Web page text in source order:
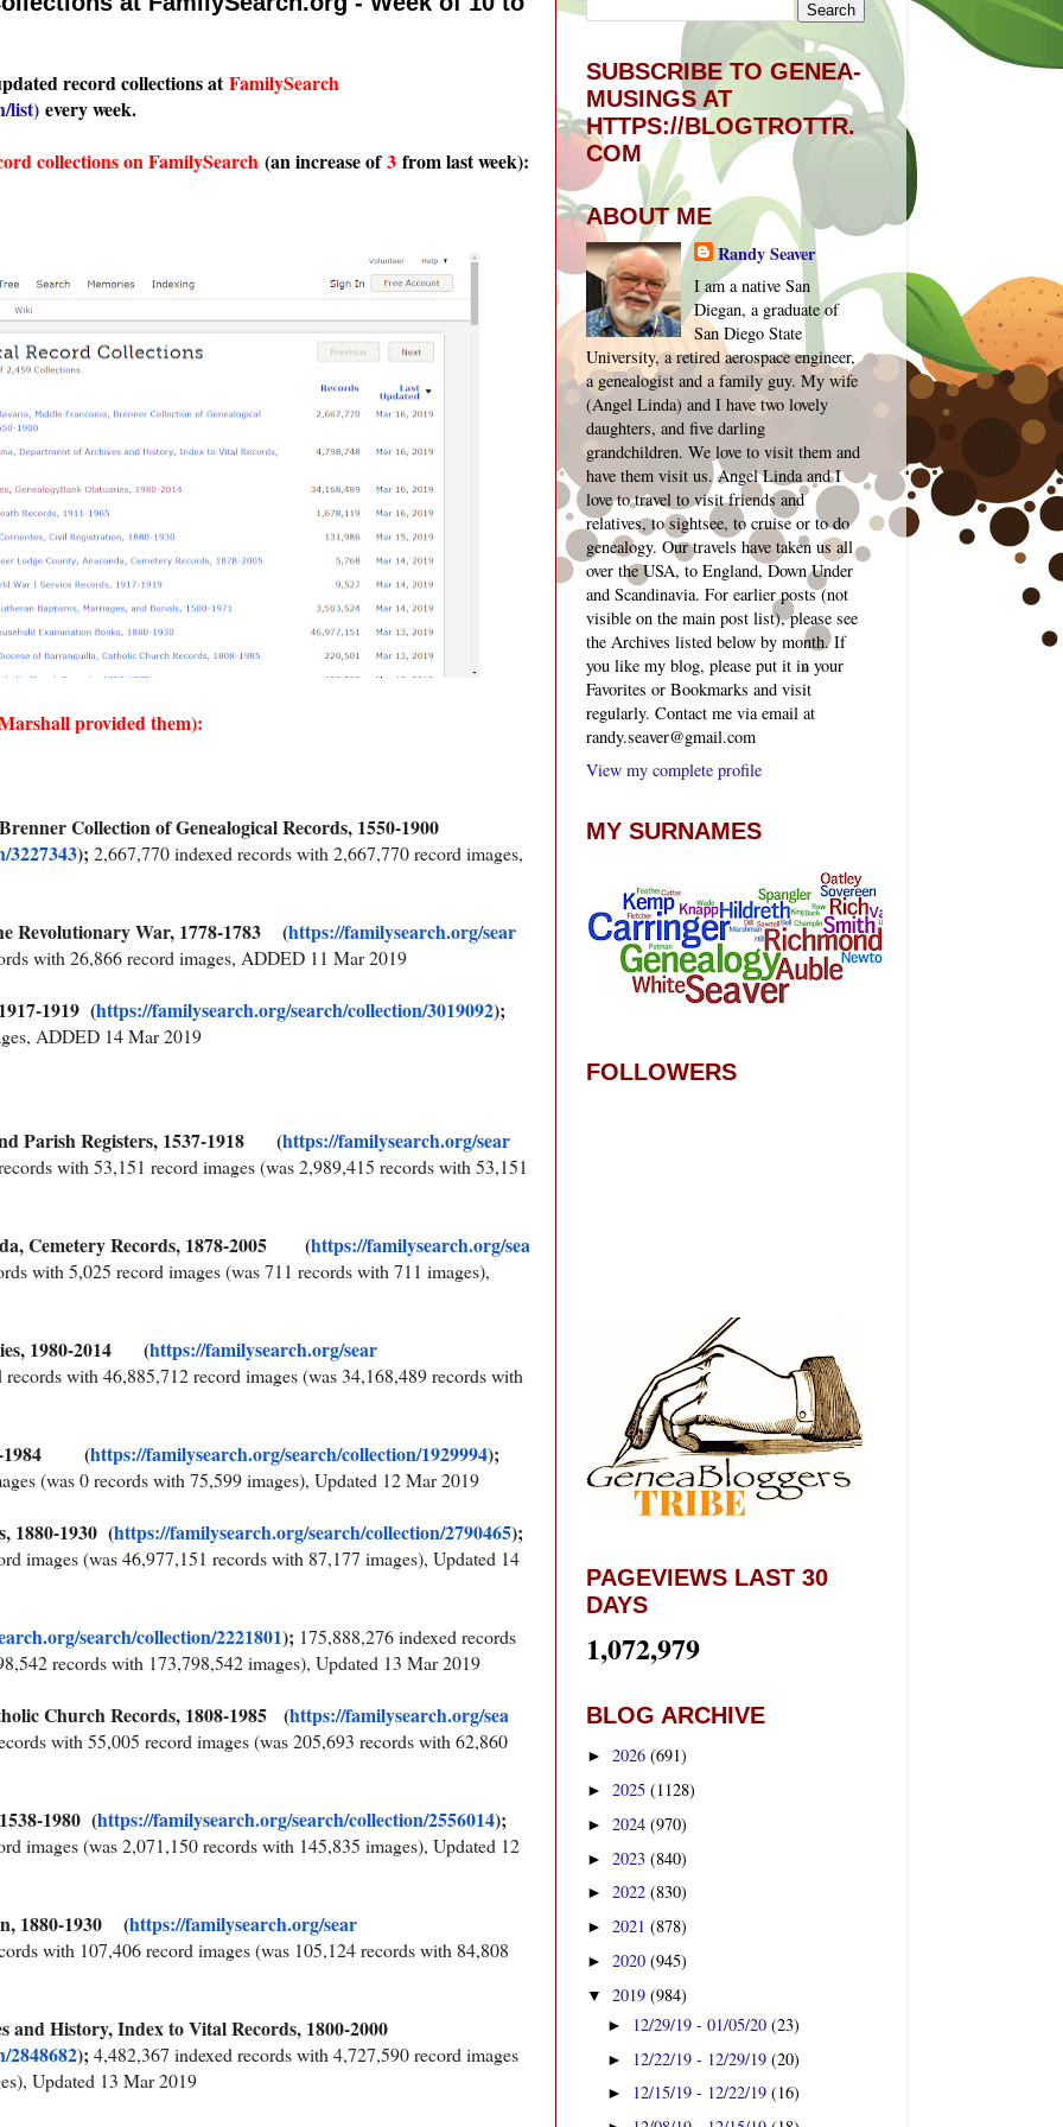
record collections at FamilySearch
list) every week.
collections on FamilySearch (an increase of3 from last week):
provided them):
Collection of Genealogical Records, 1550-1900
3227343);2,667,770 indexed records with 2,667,770 record images,
Revolutionary War, 1778-1783 (https://familysearch.org/sear
with 26,866 record images, ADDED 11 Mar 2019
1919 (https://familysearch.org/search/collection/3019092);
ADDED 14 Mar 2019
Parish Registers, 1537-1918 (https://familysearch.org/sear
with 53,151 record images (was 2,989,415 records with 53,151
Cemetery Records, 1878-2005 (https://familysearch.org/sea
with 5,025 record images (was 711 records with 711 images),
1980-2014 (https://familysearch.org/sear
with 46,885,712 record images (was 34,168,489 records with
1984 (https://familysearch.org/search/collection/1929994);
(was 0 records with 75,599 images), Updated 12 Mar 2019
1880-1930 (https://familysearch.org/search/collection/2790465);
images (was 46,977,151 records with 87,177 images), Updated 14
search/collection/2221801); 175,888,276 indexed records
records with 173,798,542 images), Updated 13 Mar 2019
Church Records, 1808-1985 (https://familysearch.org/sea
with 55,005 record images (was 205,693 records with 62,860
1980 (https://familysearch.org/search/collection/2556014);
images (was 2,071,150 records with 145,835 images), Updated 12
1880-1930 (https://familysearch.org/sear
with 107,406 record images (was 105,124 records with 84,808
History, Index to Vital Records, 1800-2000
2848682);4,482,367 indexed records with 4,727,590 record images
Updated 13 Mar 2019
SUBSCRIBE TO GENEA-
MUSINGS AT
HTTPS://BLOGTROTTR.
COM
ABOUT ME
Randy Seaver
I am a native San
Diegan, a graduate of
San Diego State
University, a retired aerospace engineer,
a genealogist and a family guy. My wife
(Angel Linda) and I have two lovely
daughters, and five darling
grandchildren. We love to visit them and
have them visit us. Angel Linda and I
love to travel to visit friends and
relatives, to sightsee, to cruise or to do
genealogy. Our travels have taken us all
over the USA, to England, Down Under
and Scandinavia. For earlier posts (not
visible on the main post list), please see
the Archives listed below by month. If
you like my blog, please put it in your
Favorites or Bookmarks and visit
regularly. Contact me via email at
randy.seaver@gmail.com
View my complete profile
MY SURNAMES
FOLLOWERS
PAGEVIEWS LAST 30
DAYS
1,072,979
BLOG ARCHIVE
► 2026 (691)
► 2025 (1128)
► 2024 (970)
► 2023 (840)
► 2022 (830)
► 2021 (878)
► 2020 (945)
▼ 2019 (984)
► 12/29/19 - 01/05/20(23)
► 12/22/19 - 12/29/19(20)
► 12/15/19 - 12/22/19(16)